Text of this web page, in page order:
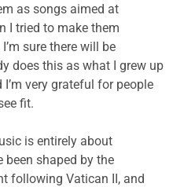
as songs aimed at
I tried to make them
sure there will be
does this as what I grew up
very grateful for people
fit.
is entirely about
been shaped by the
following Vatican II, and